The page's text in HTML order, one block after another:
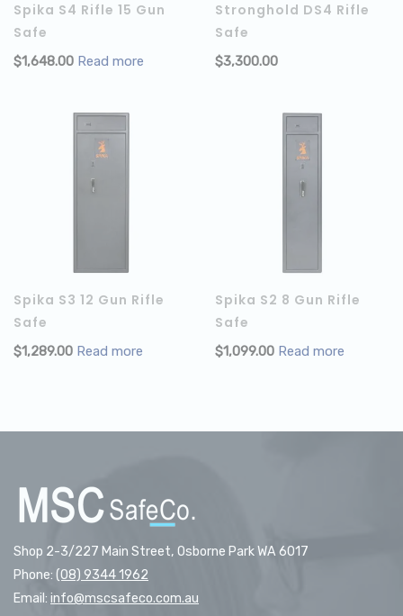
Spika S4 Rifle 15 Gun
Safe
$1,648.00 Read more
Stronghold DS4 Rifle
Safe
$3,300.00
Spika S3 12 Gun Rifle
Safe
$1,289.00 Read more
Spika S2 8 Gun Rifle
Safe
$1,099.00 Read more
Shop 2-3/227 Main Street, Osborne Park WA 6017
Phone: (08) 9344 1962
Email: info@mscsafeco.com.au